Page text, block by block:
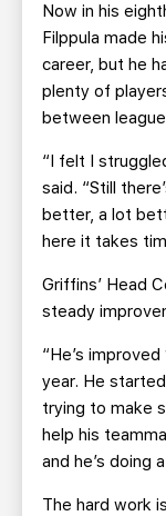
Now in his
Filppula made
career, but he
plenty of
between
“I felt I
said. “Still
better, a lot
here it takes
Griffins’ Head
steady
“He’s
year. He
trying to make
help his
and he’s doing
The hard work